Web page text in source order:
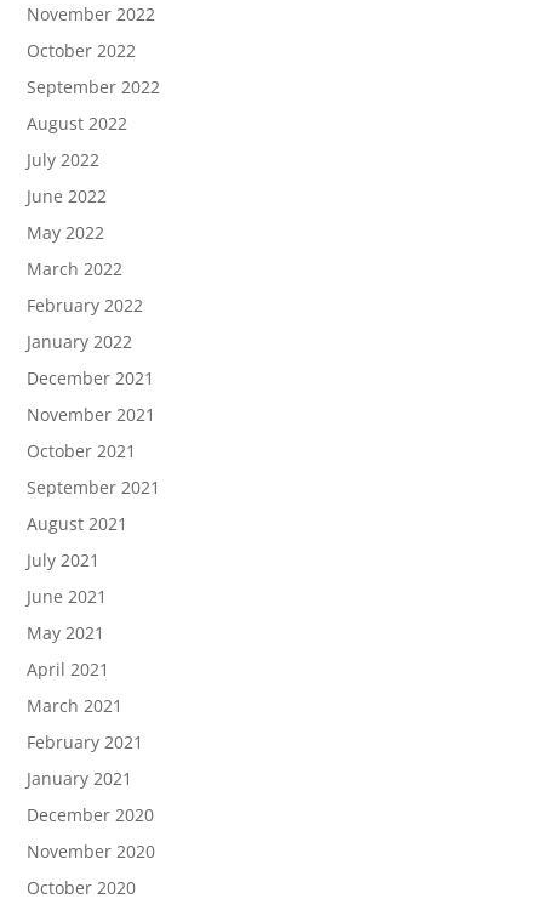
November 2022
October 2022
September 2022
August 2022
July 2022
June 2022
May 2022
March 2022
February 2022
January 2022
December 2021
November 2021
October 2021
September 2021
August 2021
July 2021
June 2021
May 2021
April 2021
March 2021
February 2021
January 2021
December 2020
November 2020
October 2020